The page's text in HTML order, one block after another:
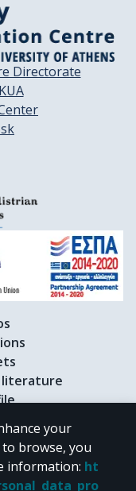
Directorate
literature
4.0
your
browse, you
information: ht